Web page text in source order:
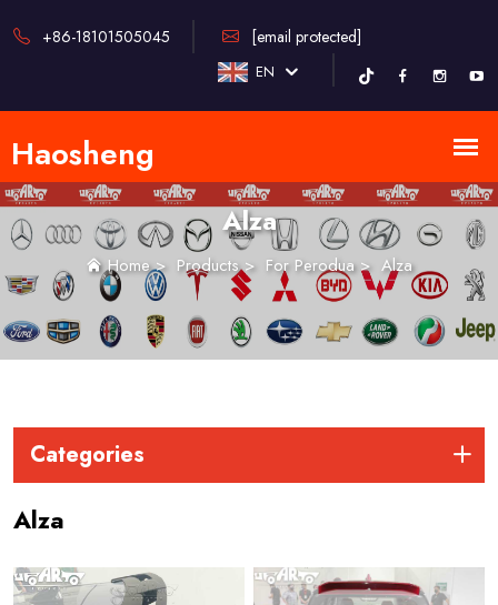
+86-18101505045 [email protected]
EN
Alza
Home> Products> For Perodua> Alza
Categories
Alza